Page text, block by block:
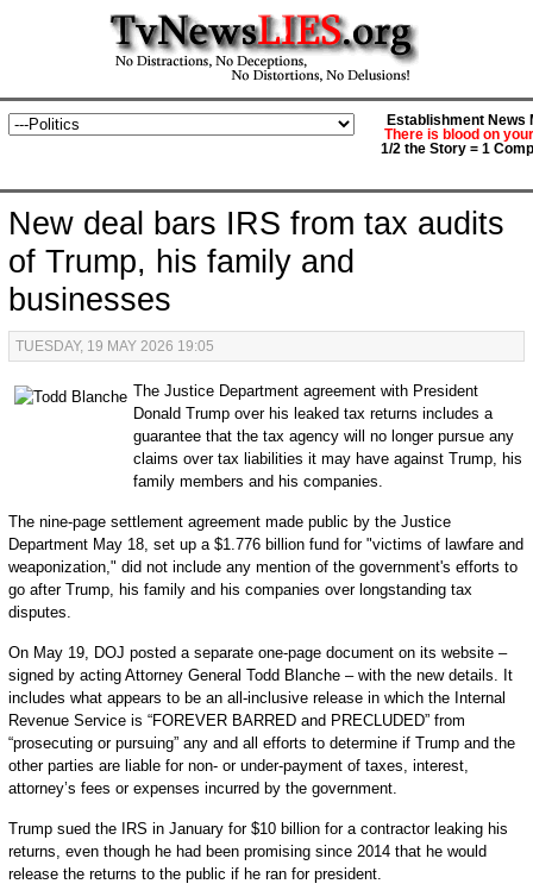
Establishment News
There is blood on
1/2 the Story = 1
New deal bars IRS from tax audits
of Trump, his family and
businesses
TUESDAY, 19 MAY 2026 19:05
The Justice Department agreement with President
Donald Trump over his leaked tax returns includes a
guarantee that the tax agency will no longer pursue any
claims over tax liabilities it may have against Trump, his
family members and his companies.
The nine-page settlement agreement made public by the Justice
Department May 18, set up a $1.776 billion fund for "victims of lawfare and
weaponization," did not include any mention of the government's efforts to
go after Trump, his family and his companies over longstanding tax
disputes.
On May 19, DOJ posted a separate one-page document on its website –
signed by acting Attorney General Todd Blanche – with the new details. It
includes what appears to be an all-inclusive release in which the Internal
Revenue Service is “FOREVER BARRED and PRECLUDED” from
“prosecuting or pursuing” any and all efforts to determine if Trump and the
other parties are liable for non- or under-payment of taxes, interest,
attorney’s fees or expenses incurred by the government.
Trump sued the IRS in January for $10 billion for a contractor leaking his
returns, even though he had been promising since 2014 that he would
release the returns to the public if he ran for president.